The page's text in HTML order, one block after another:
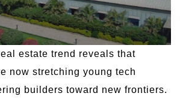
estate trend reveals that
now stretching young tech
builders toward new frontiers.